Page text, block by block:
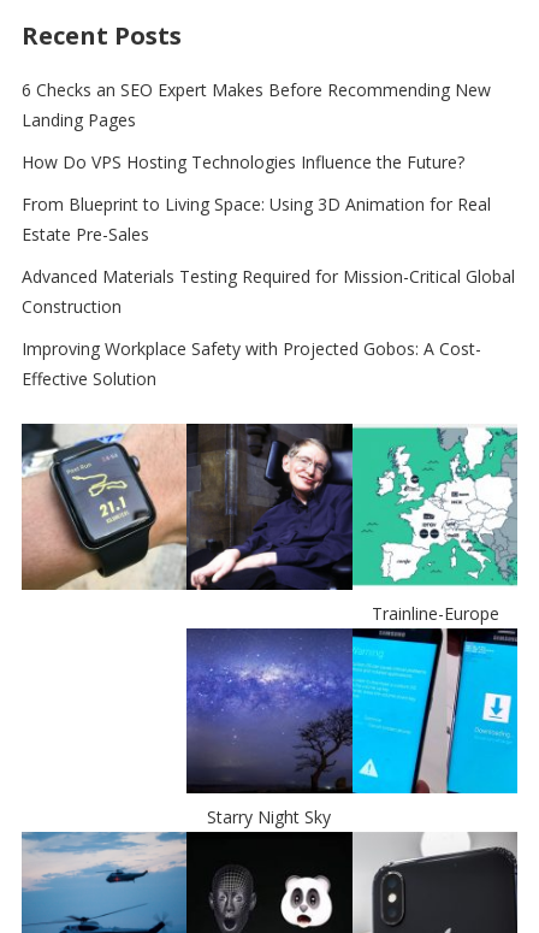
Recent Posts
6 Checks an SEO Expert Makes Before Recommending New
Landing Pages
How Do VPS Hosting Technologies Influence the Future?
From Blueprint to Living Space: Using 3D Animation for Real
Estate Pre-Sales
Advanced Materials Testing Required for Mission-Critical Global
Construction
Improving Workplace Safety with Projected Gobos: A Cost-
Effective Solution
Trainline-Europe
Starry Night Sky